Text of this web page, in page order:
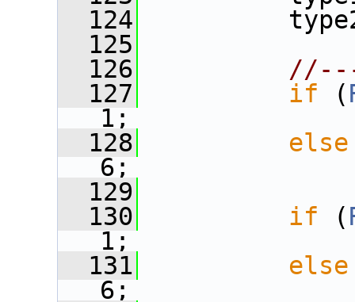
  124
type2
  125
  126
//---
  127
if (
1;
  128
else
6;
  129
  130
if (
1;
  131
else
6;